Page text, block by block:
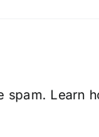
spam. Learn